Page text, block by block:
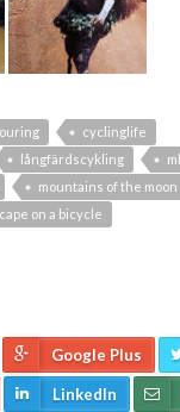
cyclinglife
långfärdscykling
mountains of the moon
on a bicycle
Google Plus
LinkedIn